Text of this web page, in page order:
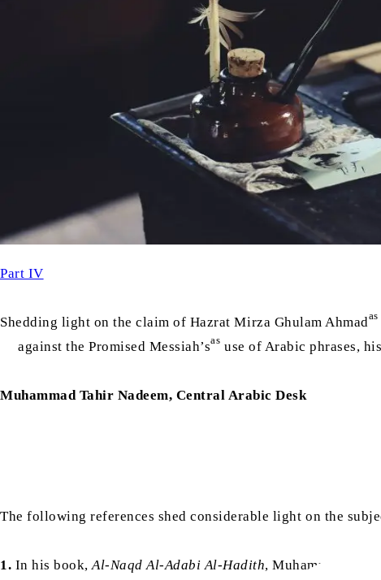
Part IV
Shedding light on the claim of Hazrat Mirza Ghulam Ahmadas
against the Promised Messiah’sas use of Arabic phrases,
Muhammad Tahir Nadeem, Central Arabic Desk
The following references shed considerable light on the
1. In his book,Al-Naqd Al-Adabi Al-Hadith, Muhammad